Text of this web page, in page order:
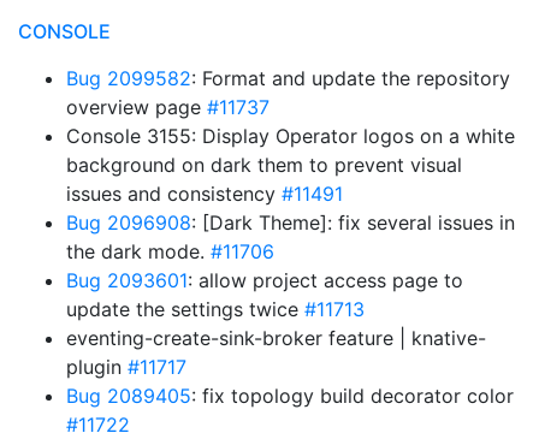
CONSOLE
Bug 2099582: Format and update the repository
overview page #11737
Console 3155: Display Operator logos on a white
background on dark them to prevent visual
issues and consistency #11491
Bug 2096908: [Dark Theme]: fix several issues in
the dark mode. #11706
Bug 2093601: allow project access page to
update the settings twice #11713
eventing-create-sink-broker feature | knative-
plugin #11717
Bug 2089405: fix topology build decorator color
#11722